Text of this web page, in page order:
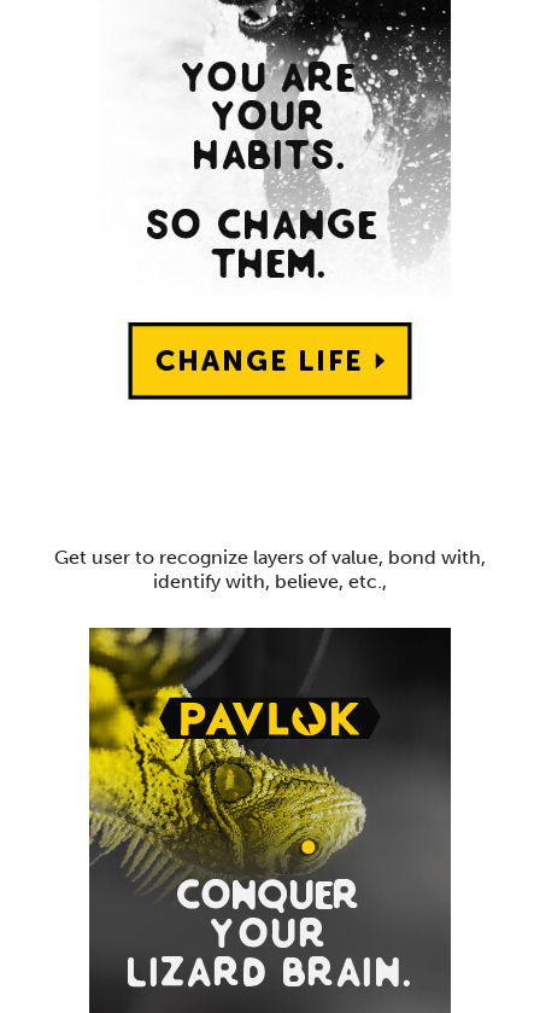
Get user to recognize layers of value, bond with,
identify with, believe, etc.,